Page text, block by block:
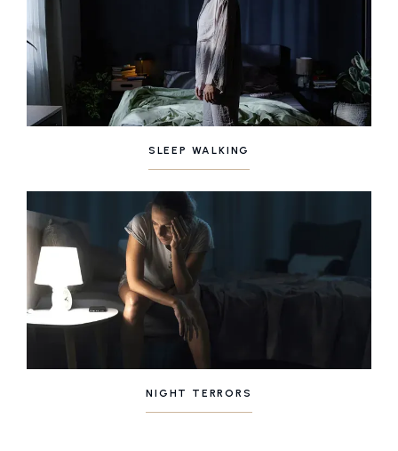
SLEEP WALKING
NIGHT TERRORS